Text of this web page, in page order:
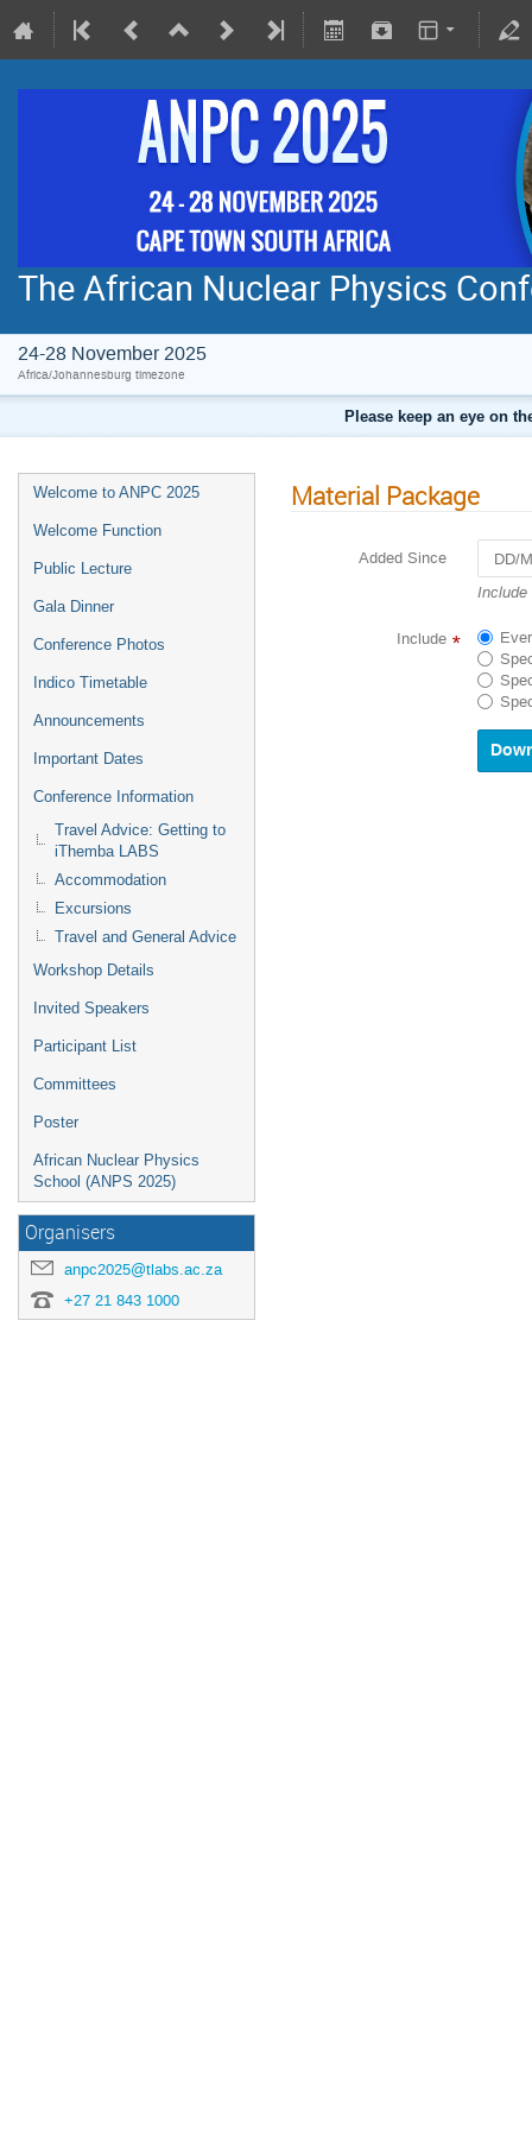
The African Nuclear Physics
24-28 November 2025
Africa/Johannesburg timezone
Please keep an eye on
Welcome to ANPC 2025
Welcome Function
Public Lecture
Gala Dinner
Conference Photos
Indico Timetable
Announcements
Important Dates
Conference Information
Travel Advice: Getting to
iThemba LABS
Accommodation
Excursions
Travel and General Advice
Workshop Details
Invited Speakers
Participant List
Committees
Poster
African Nuclear Physics
School (ANPS 2025)
Organisers
anpc2025@tlabs.ac.za
+27 21 843 1000
Material Package
Added Since
to
interact
with
the
and
select
Include
Include *